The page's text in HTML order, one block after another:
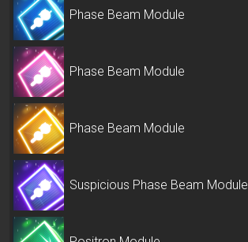
Phase Beam Module
Phase Beam Module
Phase Beam Module
Suspicious Phase Beam Module